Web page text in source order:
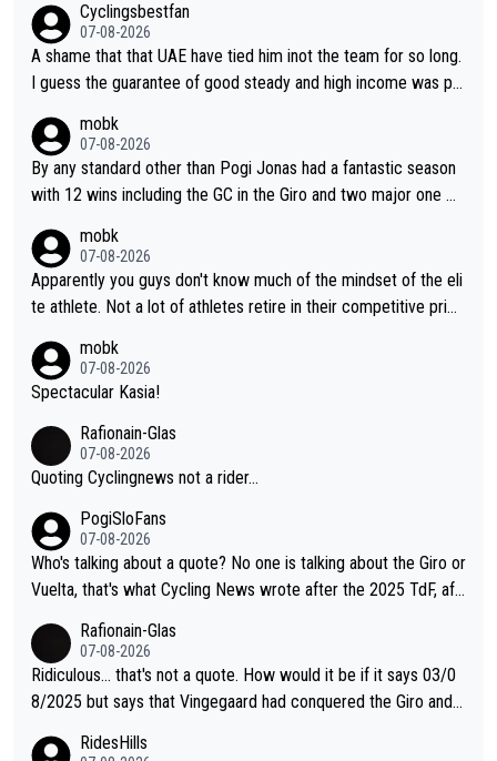
fore, being at UAE or not doesn't matter
Cyclingsbestfan
07-08-2026
A shame that that UAE have tied him inot the team for so long.
I guess the guarantee of good steady and high income was pe
Pocagar's dominence in a few years time. Tying up up a potent
ial future threat with a long lucritive contract is an oft repeated
story.
mobk
07-08-2026
By any standard other than Pogi Jonas had a fantastic season
with 12 wins including the GC in the Giro and two major one w
mobk
07-08-2026
Apparently you guys don't know much of the mindset of the eli
te athlete. Not a lot of athletes retire in their competitive prim
o. Lots of elite athletes in the peloton sacrificing just as much
as Jonas with far less to show for it.
mobk
07-08-2026
Spectacular Kasia!
Rafionain-Glas
07-08-2026
Quoting Cyclingnews not a rider...
PogiSloFans
07-08-2026
Who's talking about a quote? No one is talking about the Giro or
Vuelta, that's what Cycling News wrote after the 2025 TdF, aft
s was producing his best numbers ever but still lost TdF. Even i
n 2024 Jonas said "My level is higher then in 2023, my number
s are better despite my crash, but Pogi is just too strong." ... S
Rafionain-Glas
07-08-2026
Ridiculous... that's not a quote. How would it be if it says 03/0
8/2025 but says that Vingegaard had conquered the Giro and
RidesHills